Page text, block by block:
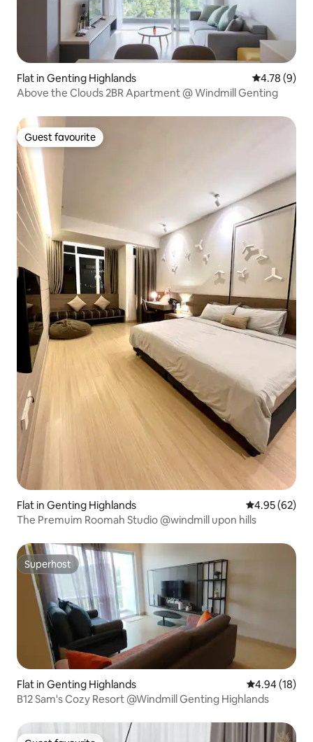
Flat in Genting Highlands 4.78 out of
4.78 (9)
Above the Clouds 2BR Apartment @ Windmill Genting
Guest favourite
Guest favourite
Flat in Genting Highlands 4.95 out of 5
4.95 (62)
The Premuim Roomah Studio @windmill upon hills
Superhost
Superhost
Flat in Genting Highlands 4.94 out of 5
4.94 (18)
B12 Sam's Cozy Resort @Windmill Genting Highlands